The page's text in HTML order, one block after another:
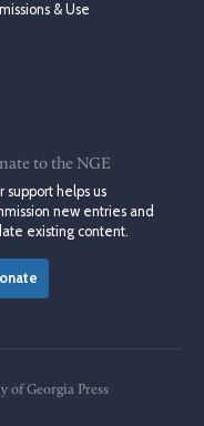
& Use
to the NGE
support helps us
new entries and
existing content.
of Georgia Press